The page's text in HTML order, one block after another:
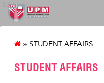
127
» STUDENT AFFAIRS
STUDENT AFFAIRS